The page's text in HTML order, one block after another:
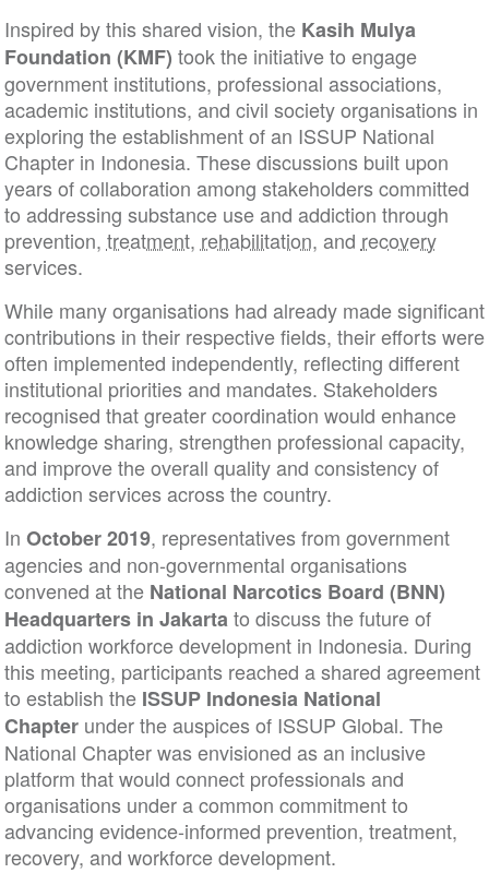
Inspired by this shared vision, theKasih Mulya
Foundation (KMF)took the initiative to engage
government institutions, professional associations,
academic institutions, and civil society
exploring the establishment of an ISSUP National
Chapter in Indonesia. These discussions built upon
years of collaboration among stakeholders
to addressing substance use and addiction through
prevention,treatment,rehabilitation, andrecovery
services.
While many organisations had already made
contributions in their respective fields, their efforts
often implemented independently, reflecting
institutional priorities and mandates. Stakeholders
recognised that greater coordination would
knowledge sharing, strengthen professional
and improve the overall quality and consistency of
addiction services across the country.
InOctober 2019, representatives from government
agencies and non-governmental organisations
convened at theNational Narcotics Board (BNN)
Headquarters in Jakartato discuss the future of
addiction workforce development in Indonesia.
this meeting, participants reached a shared
to establish theISSUP Indonesia National
Chapterunder the auspices of ISSUP Global. The
National Chapter was envisioned as an inclusive
platform that would connect professionals and
organisations under a common commitment to
advancing evidence-informed prevention,
recovery, and workforce development.